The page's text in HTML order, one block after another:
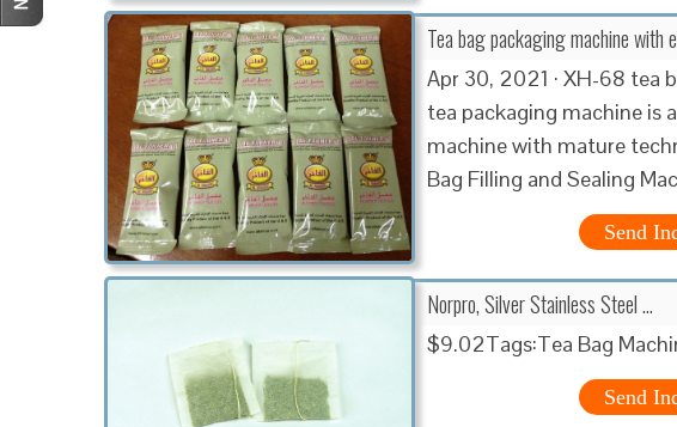
Tea bag packaging machine with
Apr 30, 2021 · XH-68 tea
tea packaging machine is
machine with mature
Bag Filling and Sealing
Send
Norpro, Silver Stainless Steel …
$9.02Tags:Tea Bag
Send